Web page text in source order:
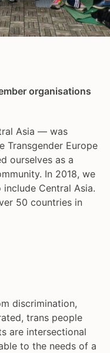
organisations
Asia — was
Transgender Europe
ourselves as a
In 2018, we
Central Asia.
50 countries in
discrimination,
trans people
are intersectional
to the needs of a